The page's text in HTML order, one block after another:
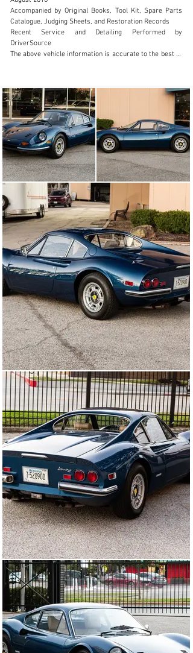
Accompanied by Original Books, Tool Kit, Spare Parts
Catalogue, Judging Sheets, and Restoration Records
Recent Service and Detailing Performed by
DriverSource
The above vehicle information is accurate to the best of
accuracy, whether expressed or implied, and is
intended for informational purposes only. Corrections
or additional information is always appreciated.